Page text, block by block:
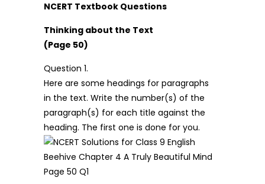
NCERT Textbook Questions
Thinking about the Text
(Page 50)
Question 1.
Here are some headings for paragraphs
in the text. Write the number(s) of the
paragraph(s) for each title against the
heading. The first one is done for you.